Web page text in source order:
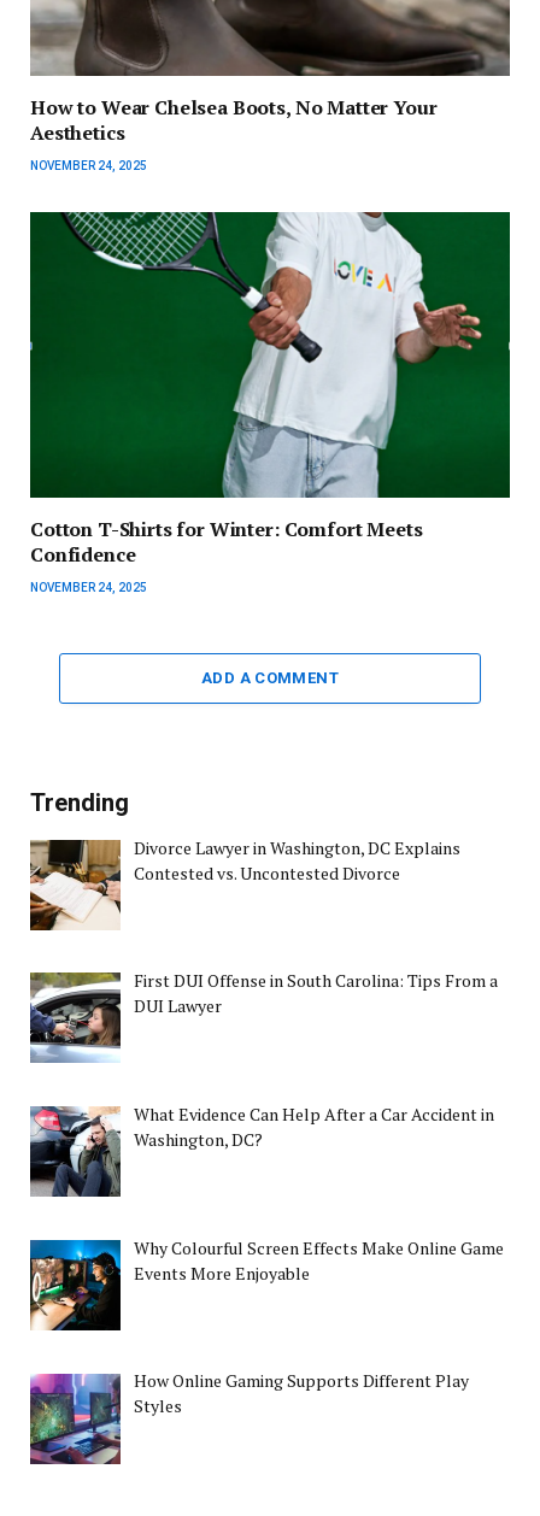
How to Wear Chelsea Boots, No Matter Your
Aesthetics
NOVEMBER 24, 2025
Cotton T-Shirts for Winter: Comfort Meets
Confidence
NOVEMBER 24, 2025
ADD A COMMENT
Trending
Divorce Lawyer in Washington, DC Explains
Contested vs. Uncontested Divorce
First DUI Offense in South Carolina: Tips From a
DUI Lawyer
What Evidence Can Help After a Car Accident in
Washington, DC?
Why Colourful Screen Effects Make Online Game
Events More Enjoyable
How Online Gaming Supports Different Play
Styles